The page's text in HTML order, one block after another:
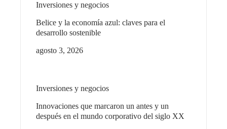
Inversiones y negocios
Belice y la economía azul: claves para el
desarrollo sostenible
agosto 3, 2026
Inversiones y negocios
Innovaciones que marcaron un antes y un
después en el mundo corporativo del siglo XX